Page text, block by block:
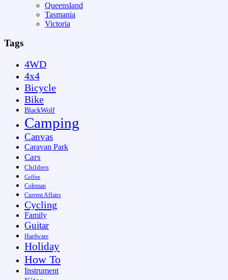
Queensland
Tasmania
Victoria
Tags
4WD
4x4
Bicycle
Bike
BlackWolf
Camping
Canvas
Caravan Park
Cars
Children
Coffee
Coleman
Current Affairs
Cycling
Family
Guitar
Hardware
Holiday
How To
Instrument